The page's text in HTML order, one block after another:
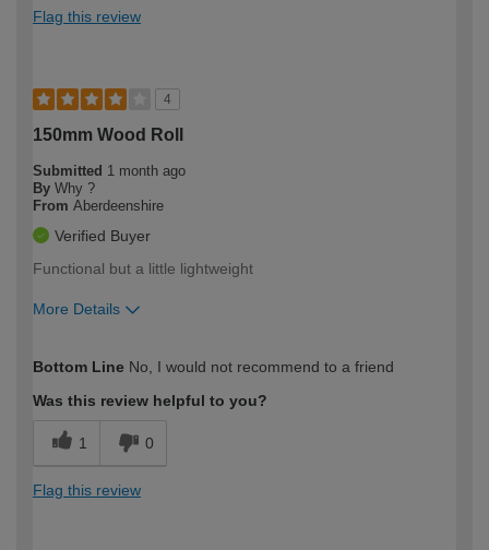
Flag this review
4
150mm Wood Roll
Submitted 1 month ago
By Why ?
From Aberdeenshire
Verified Buyer
Functional but a little lightweight
More Details
expertise?
Bottom Line No, I would not recommend to a friend
Was this review helpful to you?
1 0
Flag this review